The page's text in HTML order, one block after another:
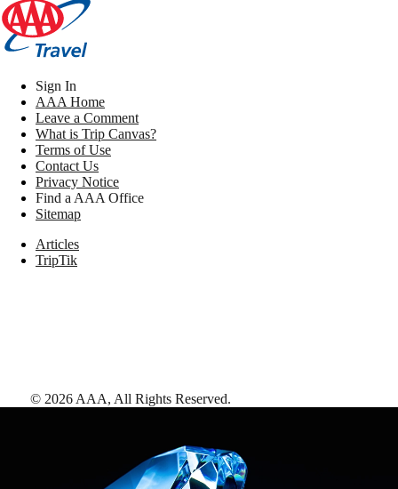
Sign In
AAA Home
Leave a Comment
What is Trip Canvas?
Terms of Use
Contact Us
Privacy Notice
Find a AAA Office
Sitemap
Articles
TripTik
© 2026 AAA, All Rights Reserved.